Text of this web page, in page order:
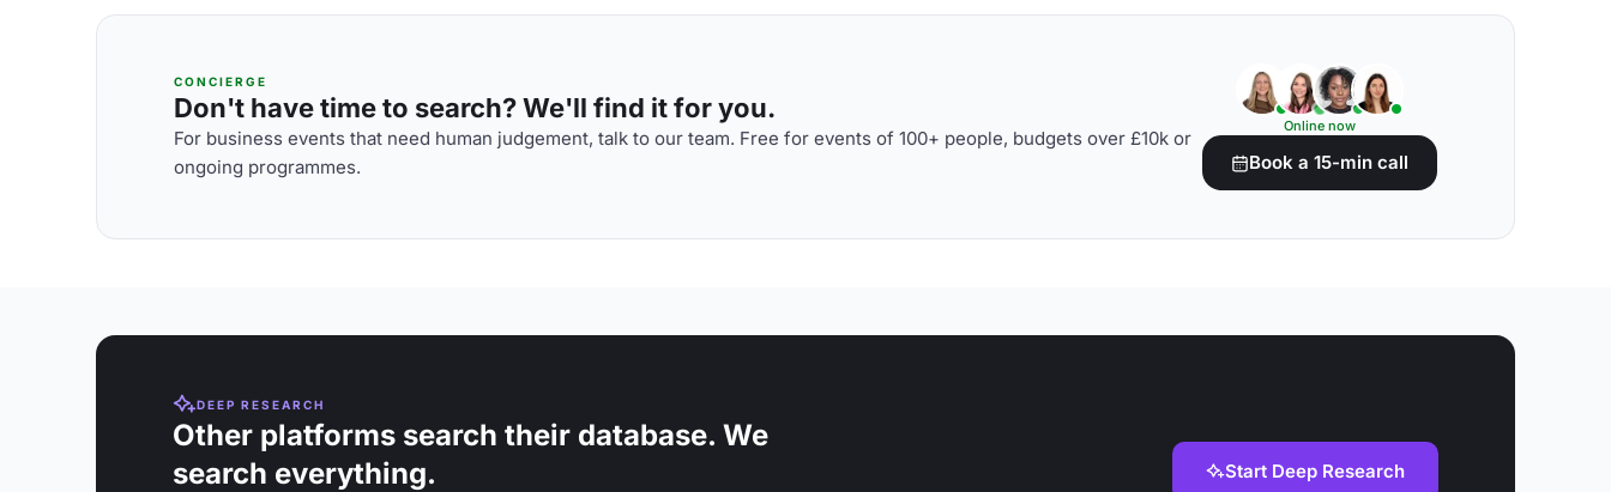
CONCIERGE
Don't have time to search? We'll find it for you.
For business events that need human judgement, talk to our team. Free for events of 100+ people, budgets over £10k or
ongoing programmes.
Online now
Book a 15-min call
DEEP RESEARCH
Other platforms search their database. We
search everything.
Start Deep Research